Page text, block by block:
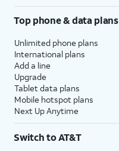
Top phone & data plans
Unlimited phone plans
International plans
Add a line
Upgrade
Tablet data plans
Mobile hotspot plans
Next Up Anytime
Switch to AT&T